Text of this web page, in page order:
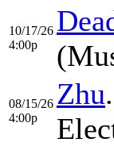
10/17/26
4:00p
08/15/26
4:00p
Zhu